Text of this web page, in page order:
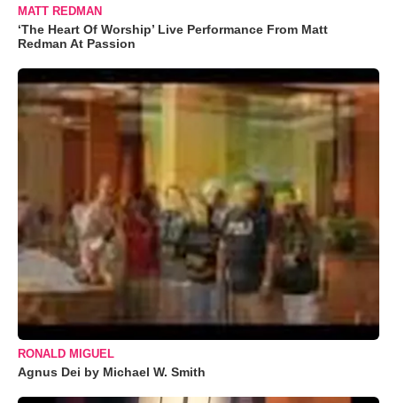
MATT REDMAN
‘The Heart Of Worship’ Live Performance From Matt
Redman At Passion
RONALD MIGUEL
Agnus Dei by Michael W. Smith